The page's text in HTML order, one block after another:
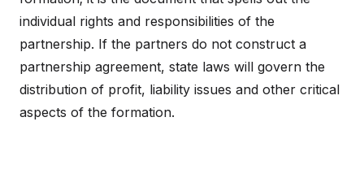
individual rights and responsibilities of the
partnership. If the partners do not construct a
partnership agreement, state laws will govern the
distribution of profit, liability issues and other critical
aspects of the formation.